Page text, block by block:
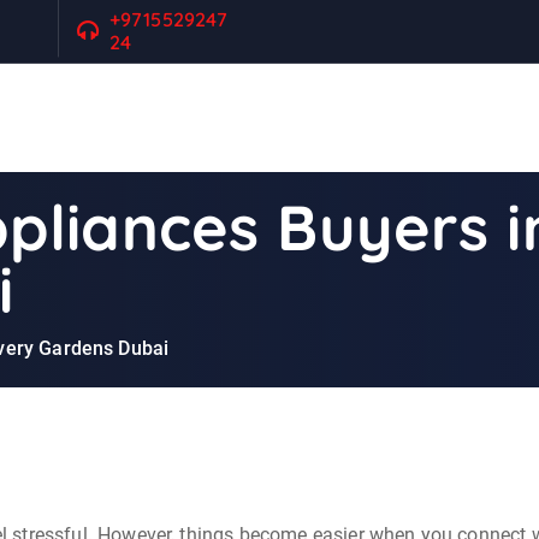
+9715529247
24
Buyers
Gardens Dubai